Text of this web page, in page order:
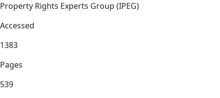
Property Rights Experts Group (IPEG)
Accessed
1383
Pages
539